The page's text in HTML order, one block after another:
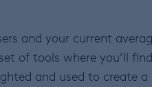
and your current
of tools where you’ll find
and used to create a